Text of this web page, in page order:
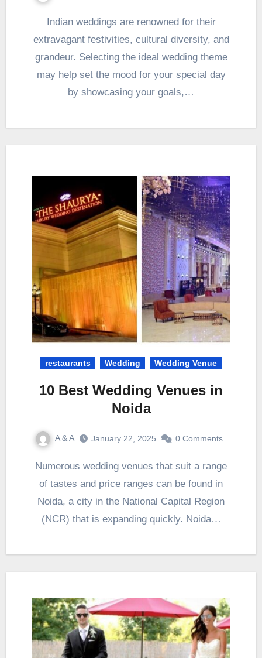
Indian weddings are renowned for their
extravagant festivities, cultural diversity, and
grandeur. Selecting the ideal wedding theme
may help set the mood for your special day
by showcasing your goals,…
restaurants Wedding Wedding Venue
10 Best Wedding Venues in
Noida
A & A January 22, 2025 0 Comments
Numerous wedding venues that suit a range
of tastes and price ranges can be found in
Noida, a city in the National Capital Region
(NCR) that is expanding quickly. Noida…